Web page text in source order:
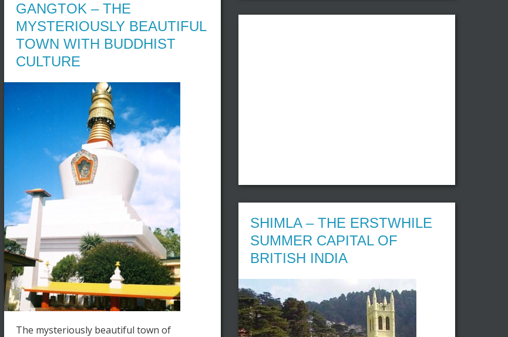
GANGTOK – THE
MYSTERIOUSLY BEAUTIFUL
TOWN WITH BUDDHIST
CULTURE
The mysteriously beautiful town of
SHIMLA – THE ERSTWHILE
SUMMER CAPITAL OF
BRITISH INDIA